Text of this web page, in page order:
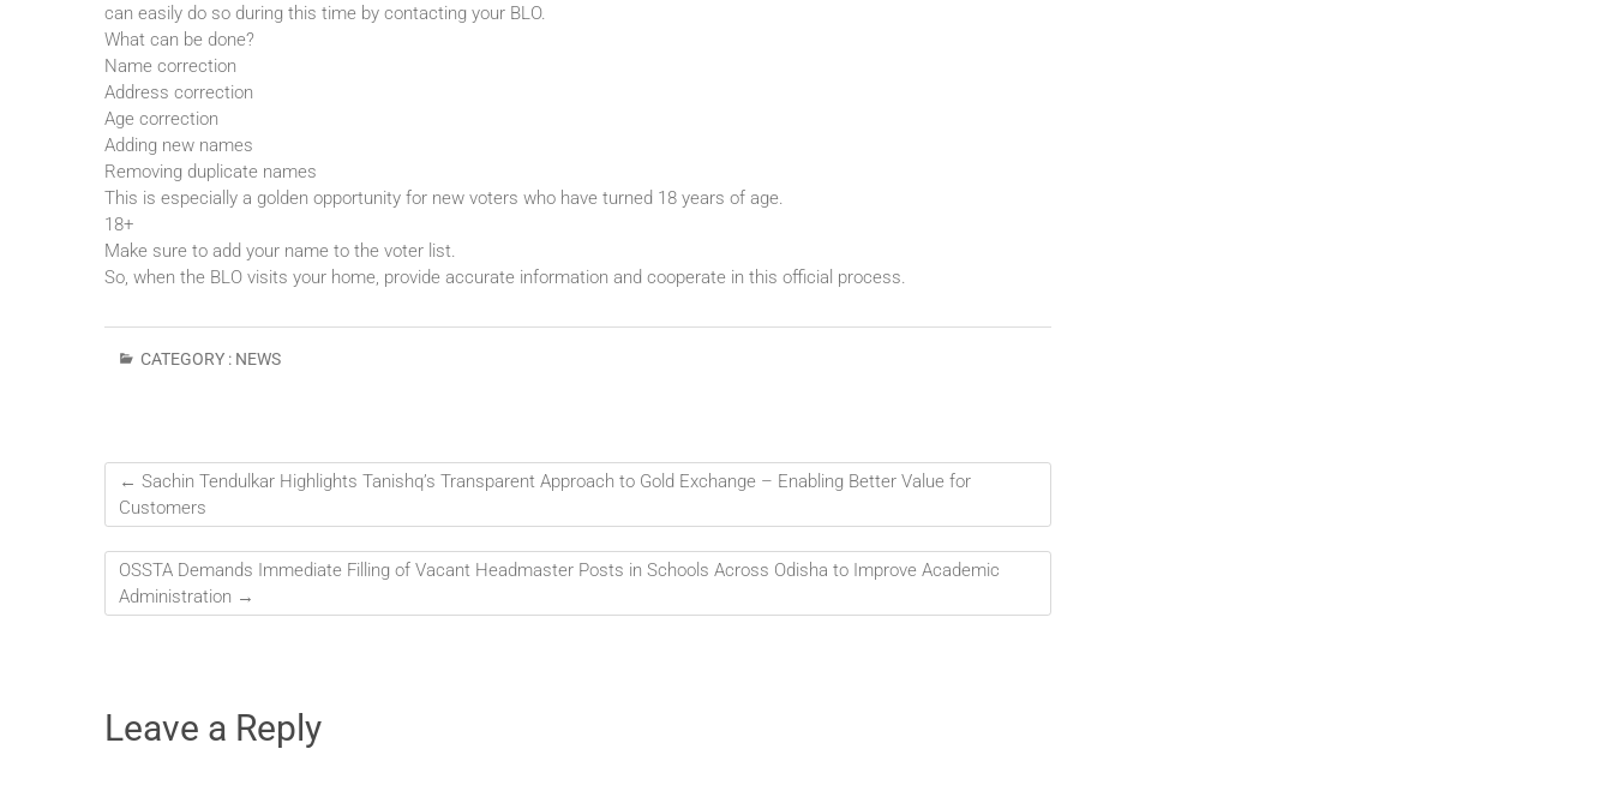
can easily do so during this time by contacting your BLO.
What can be done?
Name correction
Address correction
Age correction
Adding new names
Removing duplicate names
This is especially a golden opportunity for new voters who have turned 18 years of age.
18+
Make sure to add your name to the voter list.
So, when the BLO visits your home, provide accurate information and cooperate in this official process.
CATEGORY : NEWS
← Sachin Tendulkar Highlights Tanishq’s Transparent Approach to Gold Exchange – Enabling Better Value for
Customers
OSSTA Demands Immediate Filling of Vacant Headmaster Posts in Schools Across Odisha to Improve Academic
Administration →
Leave a Reply